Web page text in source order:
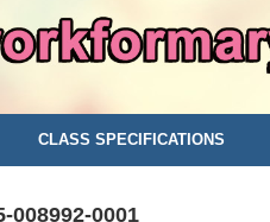
CLASS SPECIFICATIONS
008992-0001